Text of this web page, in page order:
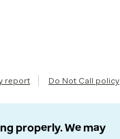
report Do Not Call policy
properly. We may